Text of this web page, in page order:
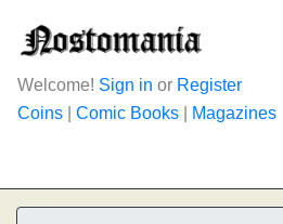
Welcome! Sign in or Register
Coins
Comic Books Magazines